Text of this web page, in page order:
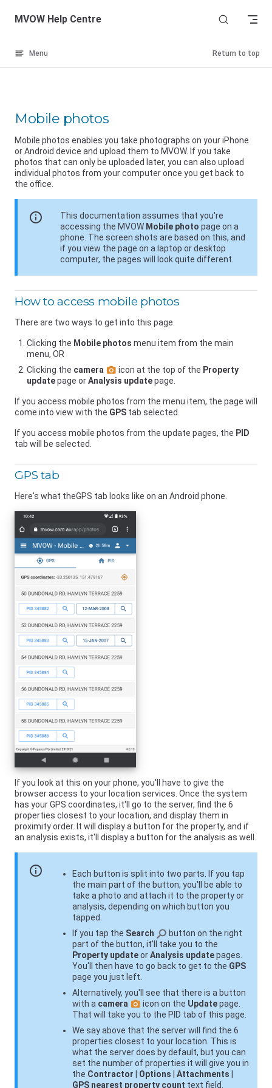
Skip to content
MVOW Help Centre
Menu Return to top
Mobile photos
Mobile photos enables you take photographs on your iPhone
or Android device and upload them to MVOW. If you take
photos that can only be uploaded later, you can also upload
individual photos from your computer once you get back to
the office.
info
This documentation assumes that you're
accessing the MVOW Mobile photo page on a
phone. The screen shots are based on this, and
if you view the page on a laptop or desktop
computer, the pages will look quite different.
How to access mobile photos
There are two ways to get into this page.
Clicking the Mobile photos menu item from the main
menu, OR
Clicking the camera icon at the top of the Property
updatepage orAnalysis updatepage.
If you access mobile photos from the menu item, the page will
come into view with the GPS tab selected.
If you access mobile photos from the update pages, the PID
tab will be selected.
GPS tab
Here's what theGPS tab looks like on an Android phone.
If you look at this on your phone, you'll have to give the
browser access to your location services. Once the system
has your GPS coordinates, it'll go to the server, find the 6
properties closest to your location, and display them in
proximity order. It will display a button for the property, and if
an analysis exists, it'll display a button for the analysis as well.
info
Each button is split into two parts. If you tap
the main part of the button, you'll be able to
take a photo and attach it to the property or
analysis, depending on which button you
tapped.
If you tap the Search
button on the right
part of the button, it'll take you to the
Property updateorAnalysis updatepages.
You'll then have to go back to get to the GPS
page you just left.
Alternatively, you'll see that there is a button
with a camera icon on the Updatepage.
That will take you to the PID tab of this page.
We say above that the server will find the 6
properties closest to your location. This is
what the server does by default, but you can
set the number of properties it will give you in
the Contractor Options Attachments
GPS nearest property count text field.